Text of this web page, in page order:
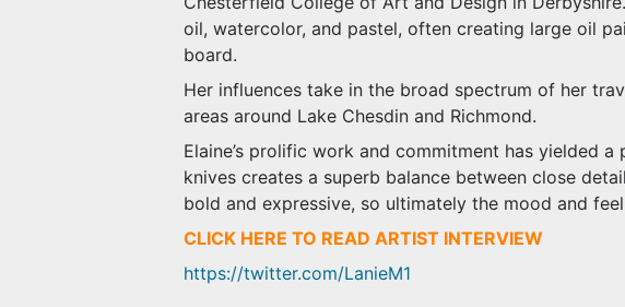
oil, watercolor, and pastel, often creating large oil
board.
Her influences take in the broad spectrum of her
areas around Lake Chesdin and Richmond.
Elaine’s prolific work and commitment has yielded
knives creates a superb balance between close
bold and expressive, so ultimately the mood and
CLICK HERE TO READ ARTIST INTERVIEW
https://twitter.com/LanieM1